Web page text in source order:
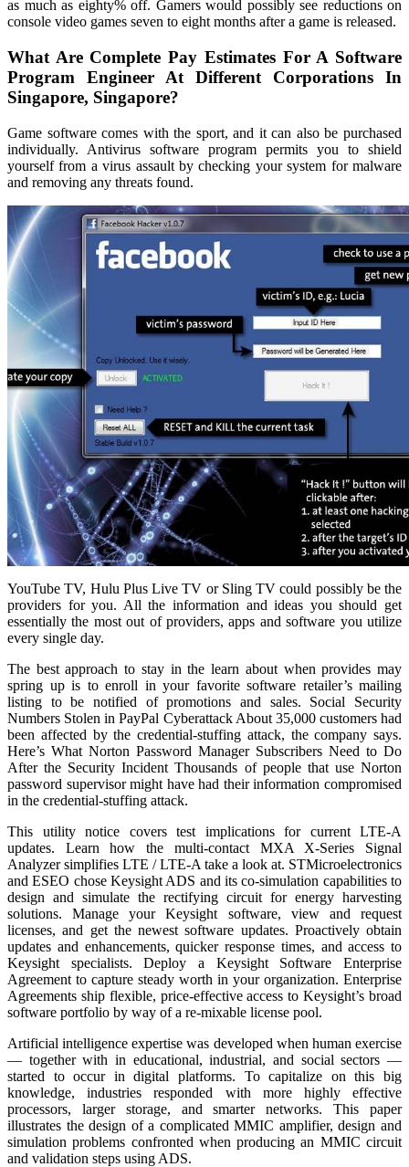
as much as eighty% off. Gamers would possibly see reductions on
console video games seven to eight months after a game is released.
What Are Complete Pay Estimates For A Software
Program Engineer At Different Corporations In
Singapore, Singapore?
Game software comes with the sport, and it can also be purchased
individually. Antivirus software program permits you to shield
yourself from a virus assault by checking your system for malware
and removing any threats found.
YouTube TV, Hulu Plus Live TV or Sling TV could possibly be the
providers for you. All the information and ideas you should get
essentially the most out of providers, apps and software you utilize
every single day.
The best approach to stay in the learn about when provides may
spring up is to enroll in your favorite software retailer’s mailing
listing to be notified of promotions and sales. Social Security
Numbers Stolen in PayPal Cyberattack About 35,000 customers had
been affected by the credential-stuffing attack, the company says.
Here’s What Norton Password Manager Subscribers Need to Do
After the Security Incident Thousands of people that use Norton
password supervisor might have had their information compromised
in the credential-stuffing attack.
This utility notice covers test implications for current LTE-A
updates. Learn how the multi-contact MXA X-Series Signal
Analyzer simplifies LTE / LTE-A take a look at. STMicroelectronics
and ESEO chose Keysight ADS and its co-simulation capabilities to
design and simulate the rectifying circuit for energy harvesting
solutions. Manage your Keysight software, view and request
licenses, and get the newest software updates. Proactively obtain
updates and enhancements, quicker response times, and access to
Keysight specialists. Deploy a Keysight Software Enterprise
Agreement to capture steady worth in your organization. Enterprise
Agreements ship flexible, price-effective access to Keysight’s broad
software portfolio by way of a re-mixable license pool.
Artificial intelligence expertise was developed when human exercise
— together with in educational, industrial, and social sectors —
started to occur in digital platforms. To capitalize on this big
knowledge, industries responded with more highly effective
processors, larger storage, and smarter networks. This paper
illustrates the design of a complicated MMIC amplifier, design and
simulation problems confronted when producing an MMIC circuit
and validation steps using ADS.